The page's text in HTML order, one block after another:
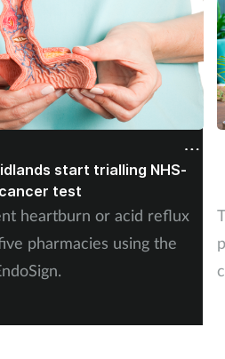
start trialling NHS-
test
heartburn or acid reflux
pharmacies using the